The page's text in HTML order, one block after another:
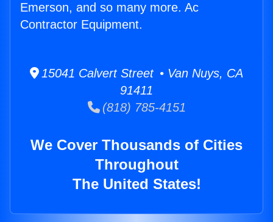
Emerson, and so many more. Ac
Contractor Equipment.
15041 Calvert Street • Van Nuys, CA
91411
(818) 785-4151
We Cover Thousands of Cities
Throughout
The United States!